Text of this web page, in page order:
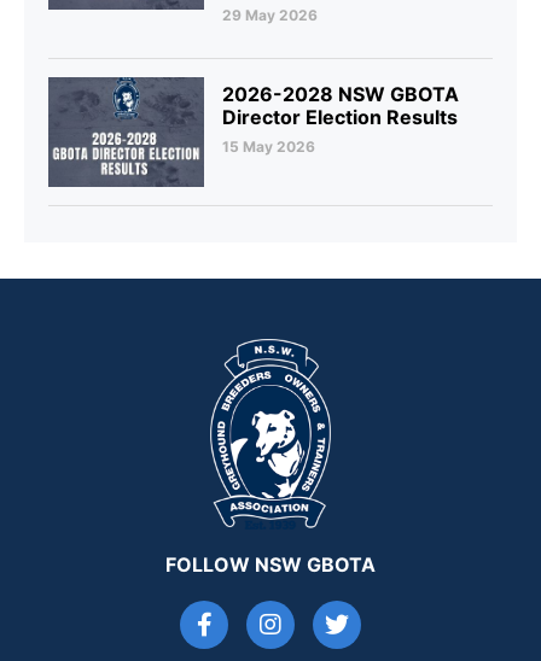
29 May 2026
2026-2028 NSW GBOTA
Director Election Results
15 May 2026
FOLLOW NSW GBOTA